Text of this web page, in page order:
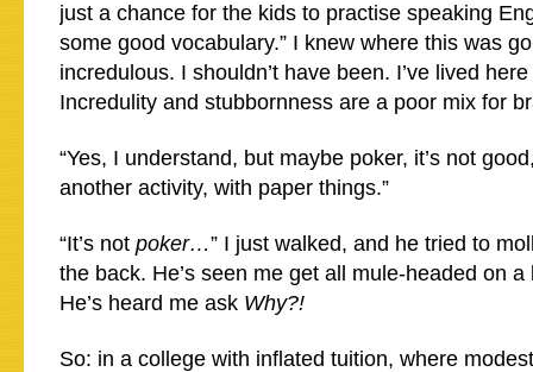
just a chance for the kids to practise speaking
some good vocabulary.” I knew where this was
incredulous. I shouldn’t have been. I’ve lived
Incredulity and stubbornness are a poor mix for
“Yes, I understand, but maybe poker, it’s not
another activity, with paper things.”
“It’s not poker…” I just walked, and he tried to
the back. He’s seen me get all mule-headed on
He’s heard me ask Why?!
So: in a college with inflated tuition, where